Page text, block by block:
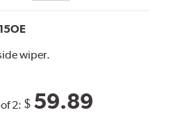
15OE
wiper.
2: $ 59.89